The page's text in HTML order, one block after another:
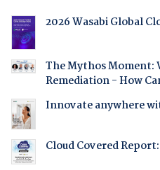
2026 Wasabi Global
The Mythos Moment:
Remediation - How
Innovate anywhere
Cloud Covered